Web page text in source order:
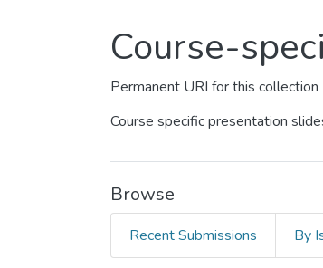
Course-
Permanent URI for this collection
Course specific presentation
Browse
Recent Submissions By